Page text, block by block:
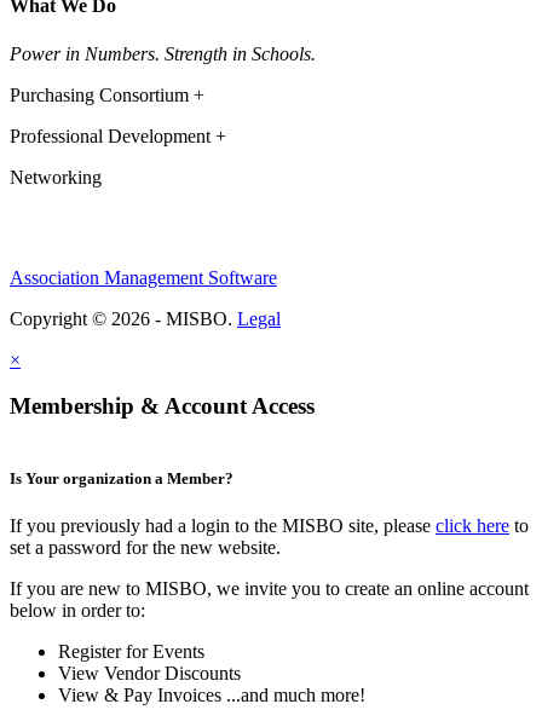
What We Do
Power in Numbers. Strength in Schools.
Purchasing Consortium +
Professional Development +
Networking
Association Management Software
Copyright © 2026 - MISBO. Legal
×
Membership & Account Access
Is Your organization a Member?
If you previously had a login to the MISBO site, please click here to
set a password for the new website.
If you are new to MISBO, we invite you to create an online account
below in order to:
Register for Events
View Vendor Discounts
View & Pay Invoices ...and much more!